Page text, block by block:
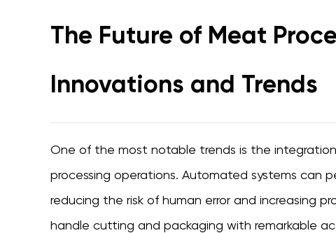
The Future of Meat
Innovations and Trends
One of the most notable trends is the
processing operations. Automated systems can
reducing the risk of human error and increasing
handle cutting and packaging with remarkable